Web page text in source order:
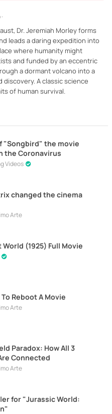
Dr. Jeremiah Morley forms
leads a daring expedition into
where humanity might
and funded by an eccentric
a dormant volcano into a
A classic science
of human survival.
"Songbird" the movie
the Coronavirus
Videos
changed the cinema
Arte
World (1925) Full Movie
Reboot A Movie
Arte
Paradox: How All 3
Connected
Arte
for "Jurassic World: